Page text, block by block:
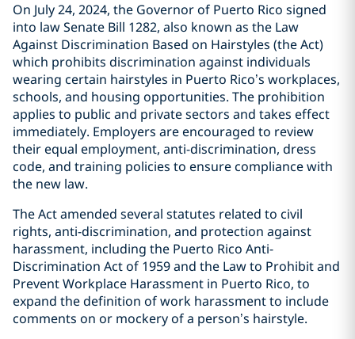
On July 24, 2024, the Governor of Puerto Rico signed
into law Senate Bill 1282, also known as the Law
Against Discrimination Based on Hairstyles (the Act)
which prohibits discrimination against individuals
wearing certain hairstyles in Puerto Rico’s workplaces,
schools, and housing opportunities. The prohibition
applies to public and private sectors and takes effect
immediately. Employers are encouraged to review
their equal employment, anti-discrimination, dress
code, and training policies to ensure compliance with
the new law.
The Act amended several statutes related to civil
rights, anti-discrimination, and protection against
harassment, including the Puerto Rico Anti-
Discrimination Act of 1959 and the Law to Prohibit and
Prevent Workplace Harassment in Puerto Rico, to
expand the definition of work harassment to include
comments on or mockery of a person’s hairstyle.